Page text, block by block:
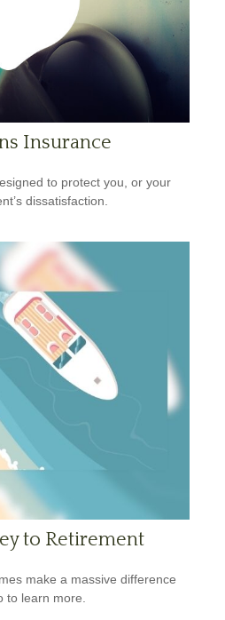
Insurance
to protect you, or your
dissatisfaction.
to Retirement
make a massive difference
to learn more.